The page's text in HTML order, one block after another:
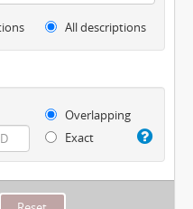
All descriptions
Overlapping
Exact